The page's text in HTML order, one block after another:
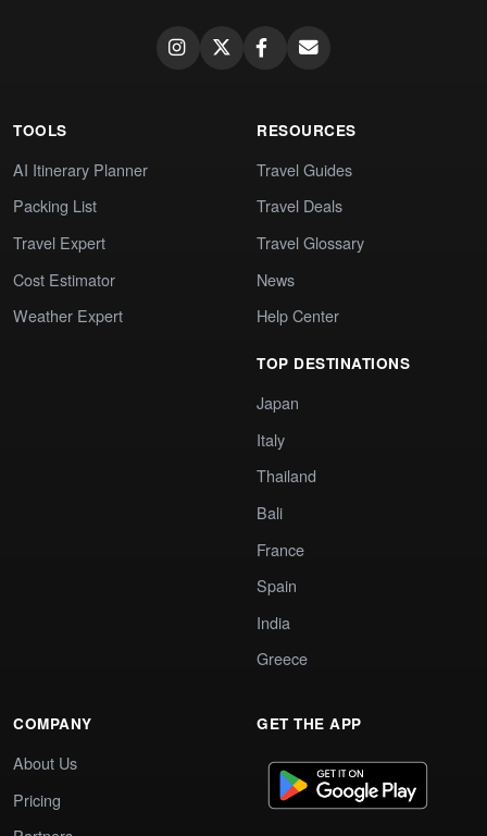
TOOLS
AI Itinerary Planner
Packing List
Travel Expert
Cost Estimator
Weather Expert
RESOURCES
Travel Guides
Travel Deals
Travel Glossary
News
Help Center
TOP DESTINATIONS
Japan
Italy
Thailand
Bali
France
Spain
India
Greece
COMPANY
About Us
Pricing
GET THE APP